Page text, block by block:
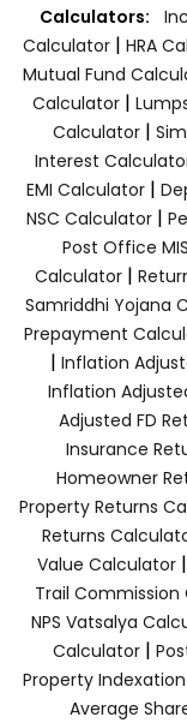
Calculators:
Calculator | HRA
Mutual Fund
Calculator |
Calculator|
Interest
EMI Calculator|
NSC Calculator|
Post Office
Calculator|
Samriddhi Yojana
Prepayment
| Inflation
Inflation
Adjusted FD
Insurance
Homeowner
Property Returns
Returns
Value Calculator |
Trail
NPS Vatsalya
Calculator|
Property
Average